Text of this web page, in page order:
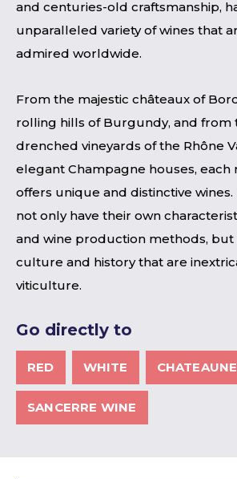
and centuries-old craftsmanship,
unparalleled variety of wines that
admired worldwide.
From the majestic châteaux of
rolling hills of Burgundy, and from
drenched vineyards of the Rhône
elegant Champagne houses, each
offers unique and distinctive
not only have their own
and wine production methods, but
culture and history that are
viticulture.
Go directly to
RED WHITE
SANCERRE WINE